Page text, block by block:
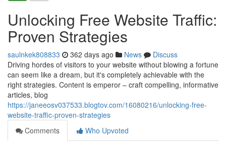
Unlocking Free Website Traffic:
Proven Strategies
saulnkek808833 362 days ago News
Discuss
Driving hordes of visitors to your website without blowing a fortune
can seem like a dream, but it's completely achievable with the
right strategies. Content is emperor – craft compelling, informative
articles, blog
https://janeeosv037533.blogtov.com/16080216/unlocking-free-
website-traffic-proven-strategies
Comments
Who Upvoted